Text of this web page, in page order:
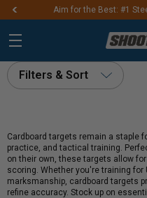
Aim for the Best: #1
Filters & Sort
Cardboard targets remain a staple
practice, and tactical training.
on their own, these targets allow
scoring. Whether you're training for
marksmanship, cardboard targets
refine accuracy. Stock up on